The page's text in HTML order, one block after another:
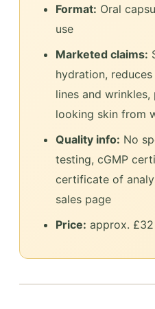
Format: Oral
use
Marketed claims:
hydration,
lines and
looking skin from
Quality info: No
testing, cGMP
certificate of
sales page
Price: approx.